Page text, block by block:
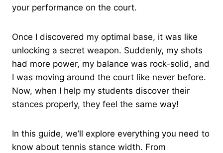
your performance on the court.
Once I discovered my optimal base, it was like
unlocking a secret weapon. Suddenly, my shots
had more power, my balance was rock-solid, and
I was moving around the court like never before.
Now, when I help my students discover their
stances properly, they feel the same way!
In this guide, we’ll explore everything you need to
know about tennis stance width. From